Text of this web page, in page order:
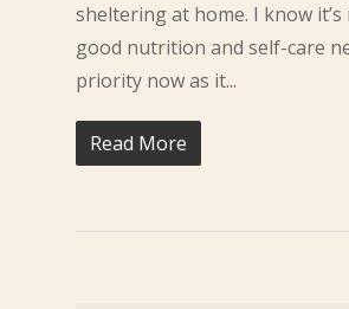
sheltering at home. I know
good nutrition and self-care
priority now as it...
Read More